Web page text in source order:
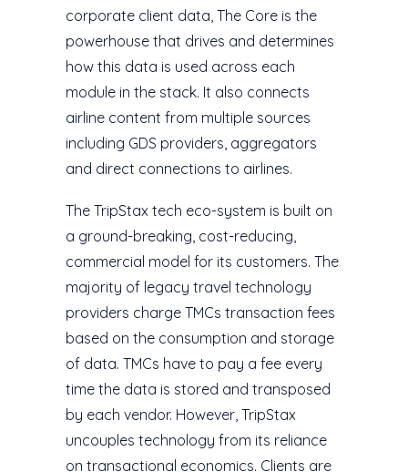
corporate client data, The Core is the
powerhouse that drives and determines
how this data is used across each
module in the stack. It also connects
airline content from multiple sources
including GDS providers, aggregators
and direct connections to airlines.
The TripStax tech eco-system is built on
a ground-breaking, cost-reducing,
commercial model for its customers. The
majority of legacy travel technology
providers charge TMCs transaction fees
based on the consumption and storage
of data. TMCs have to pay a fee every
time the data is stored and transposed
by each vendor. However, TripStax
uncouples technology from its reliance
on transactional economics. Clients are